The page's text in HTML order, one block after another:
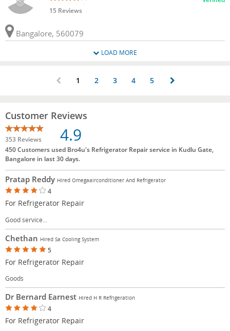
15 Reviews
Bangalore, 560079
LOAD MORE
1 2 3 4 5
Customer Reviews
353 Reviews 4.9
450 Customers used Bro4u's Refrigerator Repair service in Kudlu Gate,
Bangalore in last 30 days.
Pratap Reddy Hired Omegaairconditioner And Refrigerator
4
For Refrigerator Repair
Good service...
Chethan Hired Sa Cooling System
5
For Refrigerator Repair
Goods
Dr Bernard Earnest Hired H R Refrigeration
4
For Refrigerator Repair